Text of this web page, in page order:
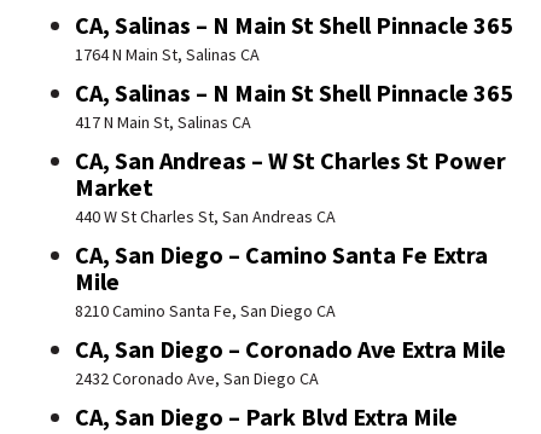
CA, Salinas – N Main St Shell Pinnacle 365
1764 N Main St, Salinas CA
CA, Salinas – N Main St Shell Pinnacle 365
417 N Main St, Salinas CA
CA, San Andreas – W St Charles St Power
Market
440 W St Charles St, San Andreas CA
CA, San Diego – Camino Santa Fe Extra
Mile
8210 Camino Santa Fe, San Diego CA
CA, San Diego – Coronado Ave Extra Mile
2432 Coronado Ave, San Diego CA
CA, San Diego – Park Blvd Extra Mile